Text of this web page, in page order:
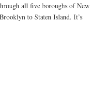
all five boroughs of New
to Staten Island. It’s